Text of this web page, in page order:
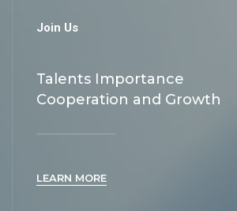
Join Us
Talents Importance
Cooperation and Growth
LEARN MORE